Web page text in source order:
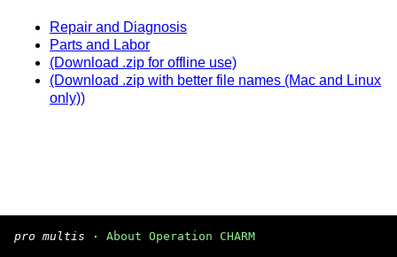
Repair and Diagnosis
Parts and Labor
(Download .zip for offline use)
(Download .zip with better file names (Mac and Linux
only))
pro multis · About Operation CHARM